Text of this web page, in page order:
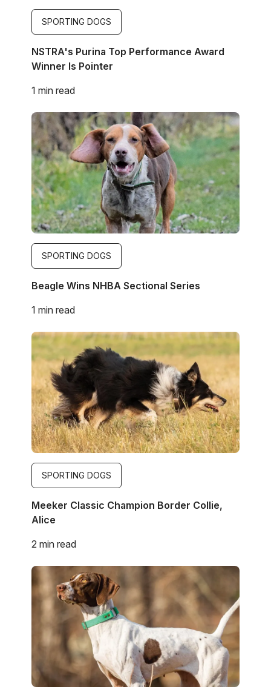
SPORTING DOGS
NSTRA's Purina Top Performance Award
Winner Is Pointer
1 min read
Image
SPORTING DOGS
Beagle Wins NHBA Sectional Series
1 min read
Image
SPORTING DOGS
Meeker Classic Champion Border Collie,
Alice
2 min read
Image